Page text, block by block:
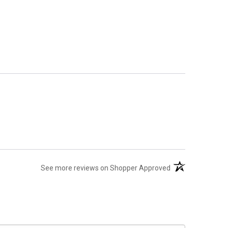
See more reviews on Shopper Approved (opens in a new